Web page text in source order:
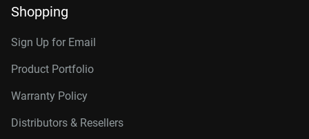
Shopping
Sign Up for Email
Product Portfolio
Warranty Policy
Distributors & Resellers